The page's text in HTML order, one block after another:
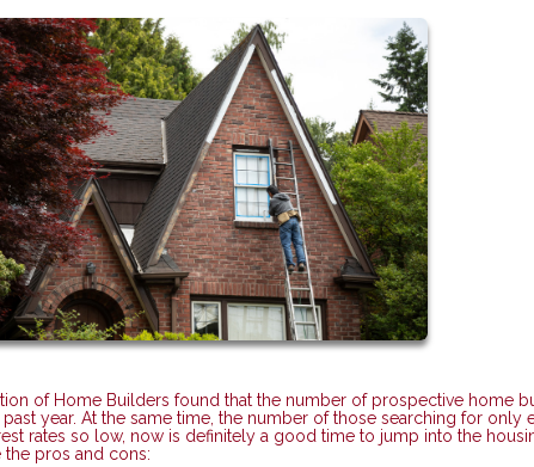
of Home Builders found that the number of prospective home
year. At the same time, the number of those searching for only
rates so low, now is definitely a good time to jump into the
pros and cons: